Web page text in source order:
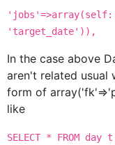
'target_date')),
In the case above
aren't related usual
form of
like
SELECT * FROM